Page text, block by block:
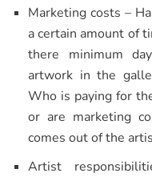
Marketing costs –
a certain amount of
there minimum
artwork in the
Who is paying for
or are marketing
comes out of the
Artist